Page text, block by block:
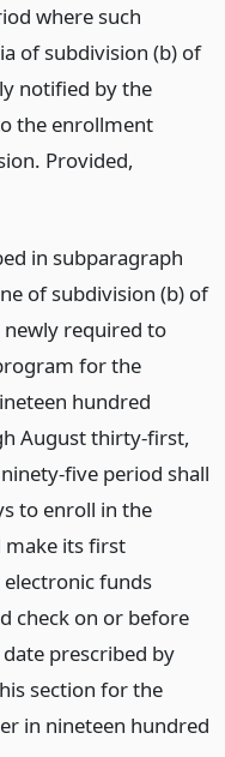
where such
of subdivision (b) of
notified by the
the enrollment
Provided,
in subparagraph
of subdivision (b) of
required to
for the
hundred
August thirty-first,
five period shall
to enroll in the
make its first
funds
check on or before
prescribed by
section for the
in nineteen hundred